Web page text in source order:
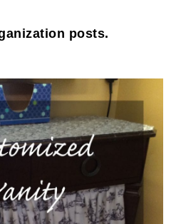
posts.